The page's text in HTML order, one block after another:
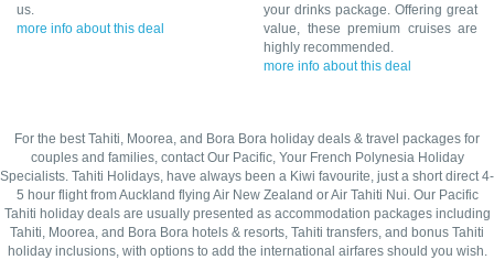
us.
more info about this deal
your drinks package. Offering great
value, these premium cruises are
highly recommended.
more info about this deal
For the best Tahiti, Moorea, and Bora Bora holiday deals & travel packages for
couples and families, contact Our Pacific, Your French Polynesia Holiday
Specialists. Tahiti Holidays, have always been a Kiwi favourite, just a short direct 4-
5 hour flight from Auckland flying Air New Zealand or Air Tahiti Nui. Our Pacific
Tahiti holiday deals are usually presented as accommodation packages including
Tahiti, Moorea, and Bora Bora hotels & resorts, Tahiti transfers, and bonus Tahiti
holiday inclusions, with options to add the international airfares should you wish.